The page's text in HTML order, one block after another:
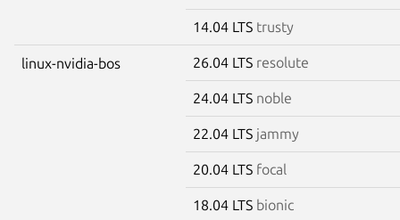
14.04 LTS trusty
linux-nvidia-bos 26.04 LTS resolute
24.04 LTS noble
22.04 LTS jammy
20.04 LTS focal
18.04 LTS bionic